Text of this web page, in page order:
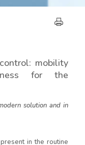
mobility
for the
solution and in
in the routine